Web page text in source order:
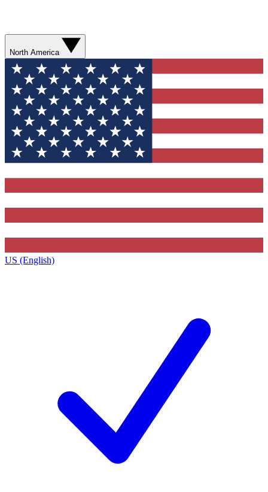
North America
US (English)